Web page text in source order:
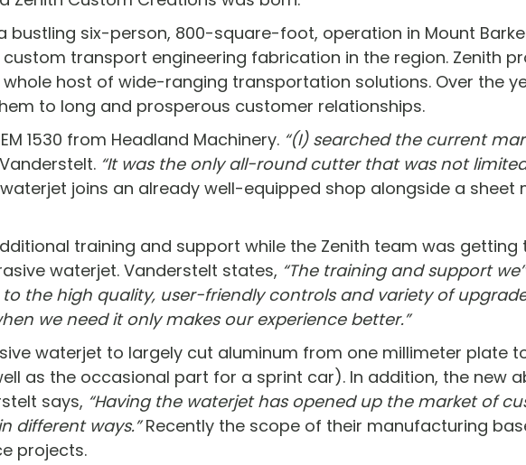
bustling six-person, 800-square-foot, operation in Mount
transport engineering fabrication in the region. Zenith
host of wide-ranging transportation solutions. Over the
to long and prosperous customer relationships.
1530 from Headland Machinery. “(I) searched the current
“It was the only all-round cutter that was not
joins an already well-equipped shop alongside a
training and support while the Zenith team was
waterjet. Vanderstelt states, “The training and support
to the high quality, user-friendly controls and variety of
we need it only makes our experience better.”
waterjet to largely cut aluminum from one millimeter
as the occasional part for a sprint car). In addition, the new
says, “Having the waterjet has opened up the market of
different ways.”Recently the scope of their manufacturing
projects.